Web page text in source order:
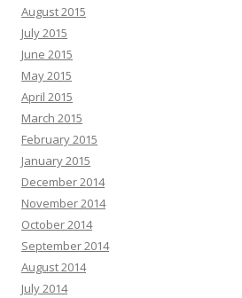
August 2015
July 2015
June 2015
May 2015
April 2015
March 2015
February 2015
January 2015
December 2014
November 2014
October 2014
September 2014
August 2014
July 2014